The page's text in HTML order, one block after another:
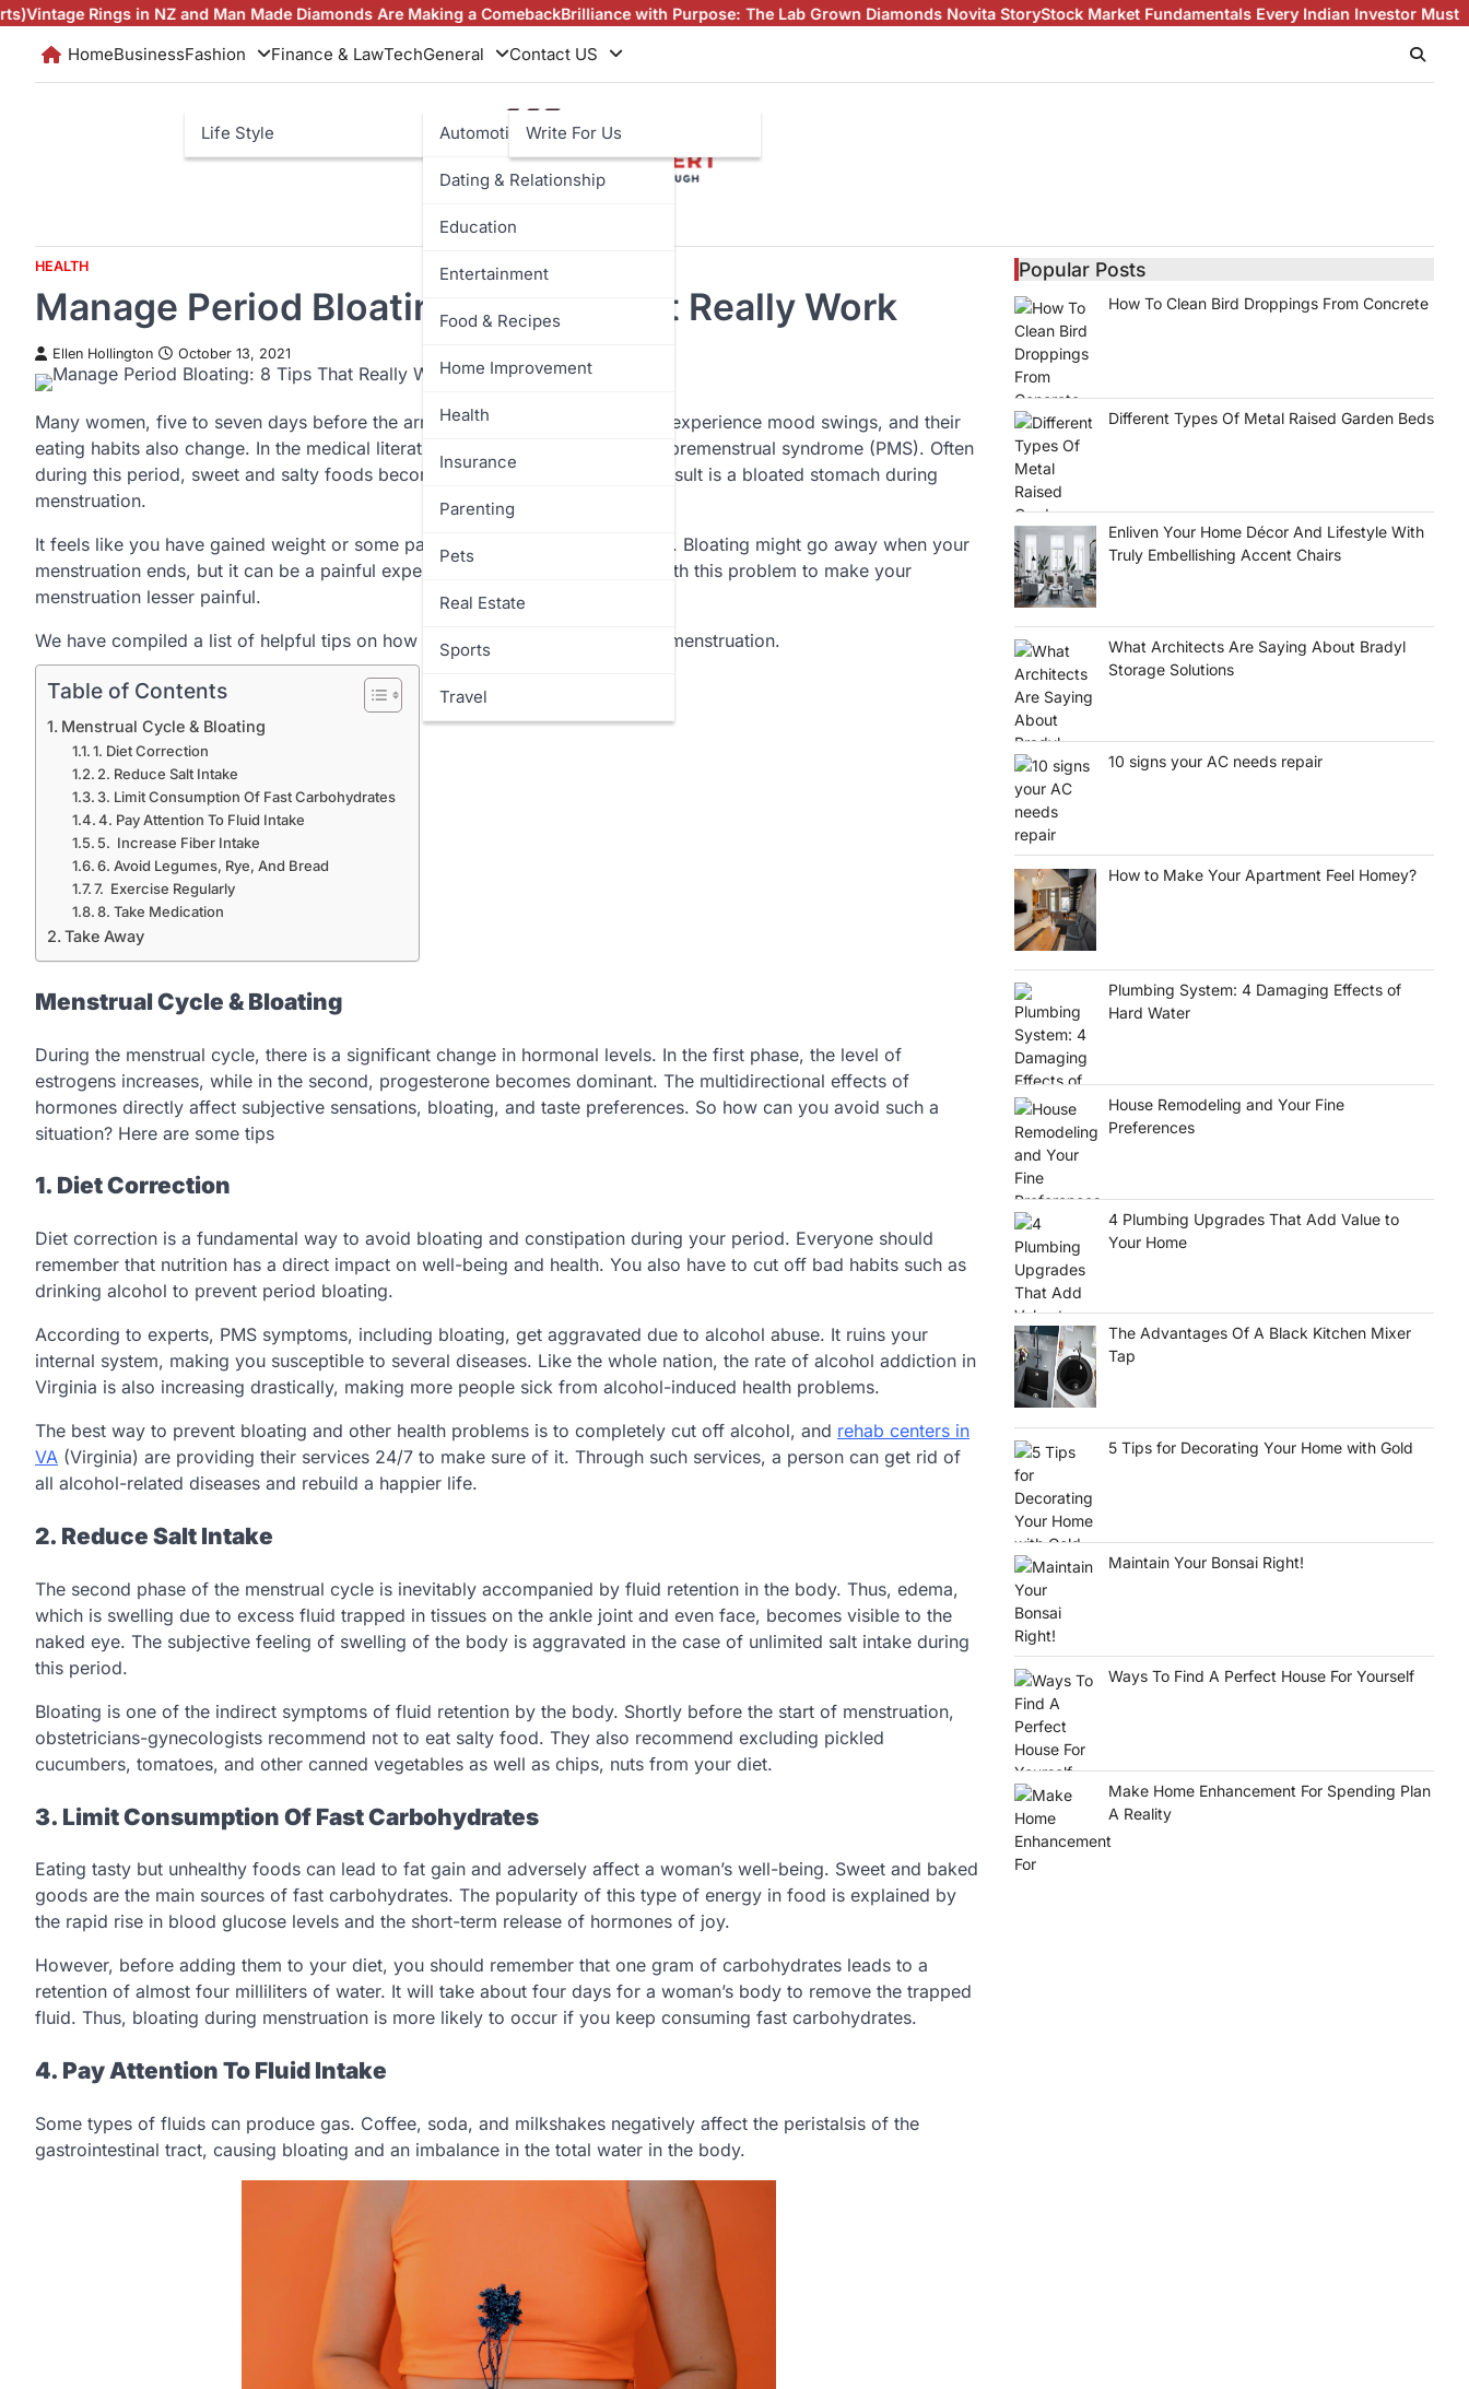
Skip
content
in NZ and Man Made Diamonds Are Making a ComebackBrilliance with Purpose: The Lab Grown Diamonds Novita StoryStock Market Fundamentals Every Indian Investor Must Know About
HomeBusinessFashion
Life Style
Finance & LawTechGeneral
Automotive
Dating & Relationship
Education
Entertainment
Food & Recipes
Home Improvement
Health
Insurance
Parenting
Pets
Real Estate
Sports
Travel
Contact US
Write For Us
HEALTH
Manage Period Bloating: 8 Tips That Really Work
Ellen Hollington October 13, 2021
Many women, five to seven days before the arrival of the next menstruation, experience mood swings, and their
eating habits also change. In the medical literature, these changes are called premenstrual syndrome (PMS). Often
during this period, sweet and salty foods become the dominant foods. The result is a bloated stomach during
menstruation.
It feels like you have gained weight or some parts of your body have swollen. Bloating might go away when your
menstruation ends, but it can be a painful experience. Thus, you must deal with this problem to make your
menstruation lesser painful.
We have compiled a list of helpful tips on how to avoid bloating during your menstruation.
Table of Contents
Menstrual Cycle & Bloating
1. Diet Correction
2. Reduce Salt Intake
3. Limit Consumption Of Fast Carbohydrates
4. Pay Attention To Fluid Intake
5. Increase Fiber Intake
6. Avoid Legumes, Rye, And Bread
7. Exercise Regularly
8. Take Medication
Take Away
Menstrual Cycle & Bloating
During the menstrual cycle, there is a significant change in hormonal levels. In the first phase, the level of
estrogens increases, while in the second, progesterone becomes dominant. The multidirectional effects of
hormones directly affect subjective sensations, bloating, and taste preferences. So how can you avoid such a
situation? Here are some tips
1. Diet Correction
Diet correction is a fundamental way to avoid bloating and constipation during your period. Everyone should
remember that nutrition has a direct impact on well-being and health. You also have to cut off bad habits such as
drinking alcohol to prevent period bloating.
According to experts, PMS symptoms, including bloating, get aggravated due to alcohol abuse. It ruins your
internal system, making you susceptible to several diseases. Like the whole nation, the rate of alcohol addiction in
Virginia is also increasing drastically, making more people sick from alcohol-induced health problems.
The best way to prevent bloating and other health problems is to completely cut off alcohol, and rehab centers in
VA (Virginia) are providing their services 24/7 to make sure of it. Through such services, a person can get rid of
all alcohol-related diseases and rebuild a happier life.
2. Reduce Salt Intake
The second phase of the menstrual cycle is inevitably accompanied by fluid retention in the body. Thus, edema,
which is swelling due to excess fluid trapped in tissues on the ankle joint and even face, becomes visible to the
naked eye. The subjective feeling of swelling of the body is aggravated in the case of unlimited salt intake during
this period.
Bloating is one of the indirect symptoms of fluid retention by the body. Shortly before the start of menstruation,
obstetricians-gynecologists recommend not to eat salty food. They also recommend excluding pickled
cucumbers, tomatoes, and other canned vegetables as well as chips, nuts from your diet.
3. Limit Consumption Of Fast Carbohydrates
Eating tasty but unhealthy foods can lead to fat gain and adversely affect a woman’s well-being. Sweet and baked
goods are the main sources of fast carbohydrates. The popularity of this type of energy in food is explained by
the rapid rise in blood glucose levels and the short-term release of hormones of joy.
However, before adding them to your diet, you should remember that one gram of carbohydrates leads to a
retention of almost four milliliters of water. It will take about four days for a woman’s body to remove the trapped
fluid. Thus, bloating during menstruation is more likely to occur if you keep consuming fast carbohydrates.
4. Pay Attention To Fluid Intake
Some types of fluids can produce gas. Coffee, soda, and milkshakes negatively affect the peristalsis of the
gastrointestinal tract, causing bloating and an imbalance in the total water in the body.
Popular Posts
How To Clean Bird Droppings From Concrete
Different Types Of Metal Raised Garden Beds
Enliven Your Home Décor And Lifestyle With
Truly Embellishing Accent Chairs
What Architects Are Saying About Bradyl
Storage Solutions
10 signs your AC needs repair
How to Make Your Apartment Feel Homey?
Plumbing System: 4 Damaging Effects of
Hard Water
House Remodeling and Your Fine
Preferences
4 Plumbing Upgrades That Add Value to
Your Home
The Advantages Of A Black Kitchen Mixer
Tap
5 Tips for Decorating Your Home with Gold
Maintain Your Bonsai Right!
Ways To Find A Perfect House For Yourself
Make Home Enhancement For Spending Plan
A Reality